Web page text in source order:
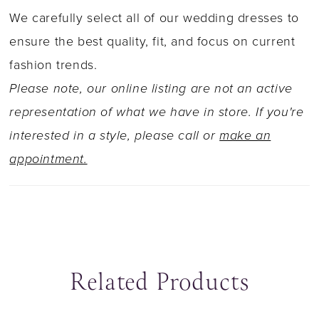
and misty tulle and the laser cut train is
definitely the statement of the gown along with
the fabric covered buttons that adorn the entire
length of the train. The delicate off the
shoulder straps can easily be removed to
transform the dress into a sexy strapless gown
within seconds.
We carefully select all of our wedding dresses to
ensure the best quality, fit, and focus on current
fashion trends.
Please note, our online listing are not an active
representation of what we have in store. If you're
interested in a style, please call ormake an
appointment.
Related Products